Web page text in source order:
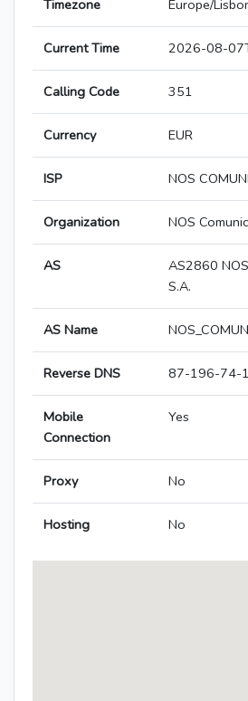
Timezone Europe/
Current Time 2026-08-
Calling Code 351
Currency EUR
ISP NOS
Organization NOS
AS
AS2860
S.A.
AS Name
Reverse DNS 87-196-74-
Mobile
Connection
Yes
Proxy No
Hosting No